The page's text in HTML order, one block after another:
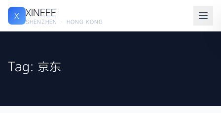
X XINEEE
SHENZHEN · HONG KONG
Tag: 京东